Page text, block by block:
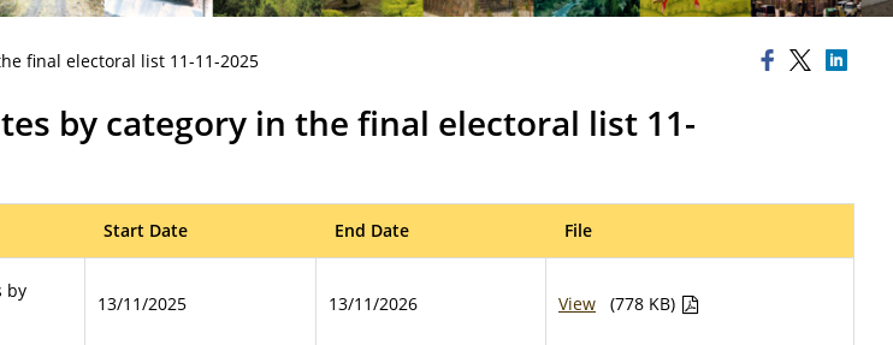
final electoral list 11-11-2025
by category in the final electoral list 11-
Start Date End Date File
by
13/11/2025 13/11/2026 View (778 KB)